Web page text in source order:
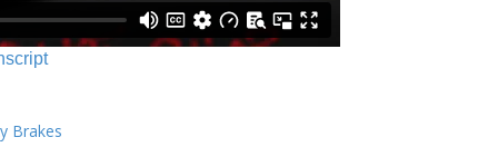
Brakes